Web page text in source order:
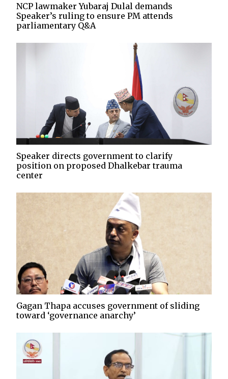
NCP lawmaker Yubaraj Dulal demands
Speaker’s ruling to ensure PM attends
parliamentary Q&A
Speaker directs government to clarify
position on proposed Dhalkebar trauma
center
Gagan Thapa accuses government of sliding
toward ‘governance anarchy’